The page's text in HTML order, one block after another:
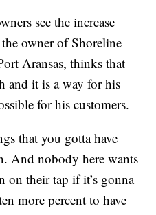
see the increase
owner of Shoreline
Aransas, thinks that
and it is a way for his
for his customers.
that you gotta have
And nobody here wants
on their tap if it’s gonna
more percent to have